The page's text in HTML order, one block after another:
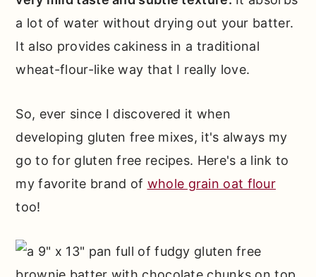
a lot of water without drying out your batter.
It also provides cakiness in a traditional
wheat-flour-like way that I really love.
So, ever since I discovered it when
developing gluten free mixes, it's always my
go to for gluten free recipes. Here's a link to
my favorite brand of whole grain oat flour
too!